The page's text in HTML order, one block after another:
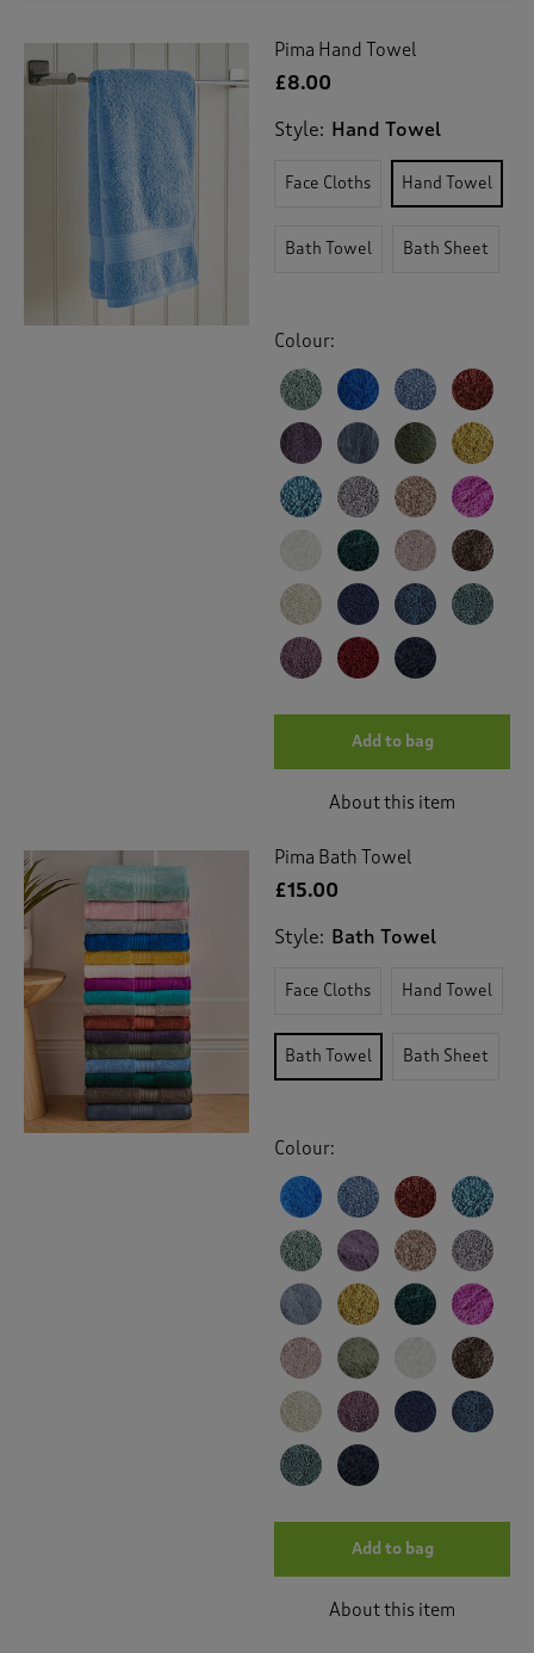
Pima Hand Towel
£8.00
Style: Hand Towel
Face Cloths Hand Towel
Bath Towel Bath Sheet
Colour:
Add to bag
About this item
Pima Bath Towel
£15.00
Style: Bath Towel
Face Cloths Hand Towel
Bath Towel Bath Sheet
Colour:
Add to bag
About this item